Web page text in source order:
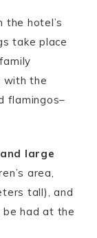
the hotel’s
take place
with the
flamingos–
large
area,
tall), and
be had at the